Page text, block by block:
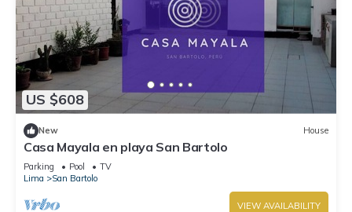
US $608
New House
Casa Mayala en playa San Bartolo
Parking Pool
TV
Lima
San Bartolo
VIEW AVAILABILITY